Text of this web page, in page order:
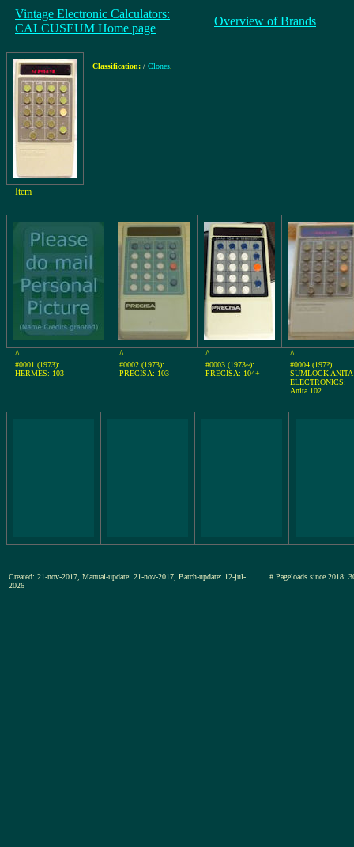
Vintage Electronic Calculators:
CALCUSEUM Home page
Overview of Brands
Classification: / Clones
Item
^
#0001 (1973):
HERMES: 103
^
#0002 (1973):
PRECISA: 103
^
#0003 (1973~):
PRECISA: 104+
^
#0004 (197?):
SUMLOCK ANITA
ELECTRONICS:
Anita 102
Created: 21-nov-2017, Manual-update: 21-nov-2017, Batch-update: 12-jul-
2026
# Pageloads since